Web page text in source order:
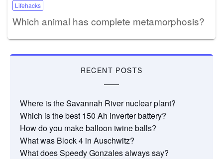
Lifehacks
Which animal has complete metamorphosis?
RECENT POSTS
Where is the Savannah River nuclear plant?
Which is the best 150 Ah inverter battery?
How do you make balloon twine balls?
What was Block 4 in Auschwitz?
What does Speedy Gonzales always say?